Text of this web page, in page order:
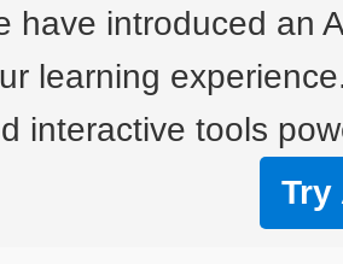
have introduced an
learning
interactive tools
Try